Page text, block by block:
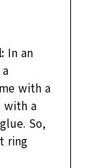
In an
with a
with a
So,
ring